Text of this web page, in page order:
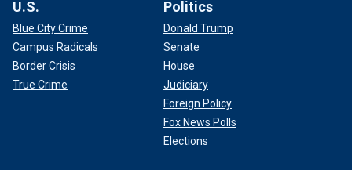
U.S.
Blue City Crime
Campus Radicals
Border Crisis
True Crime
Politics
Donald Trump
Senate
House
Judiciary
Foreign Policy
Fox News Polls
Elections